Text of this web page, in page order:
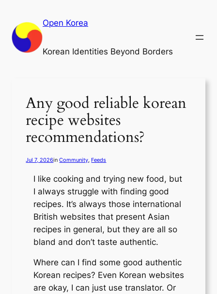
content
Open Korea
Korean Identities Beyond Borders
Any good reliable korean
recipe websites
recommendations?
Jul 7, 2026inCommunity, Feeds
I like cooking and trying new food, but
I always struggle with finding good
recipes. It’s always those international
British websites that present Asian
recipes in general, but they are all so
bland and don’t taste authentic.
Where can I find some good authentic
Korean recipes? Even Korean websites
are okay, I can just use translator. Or